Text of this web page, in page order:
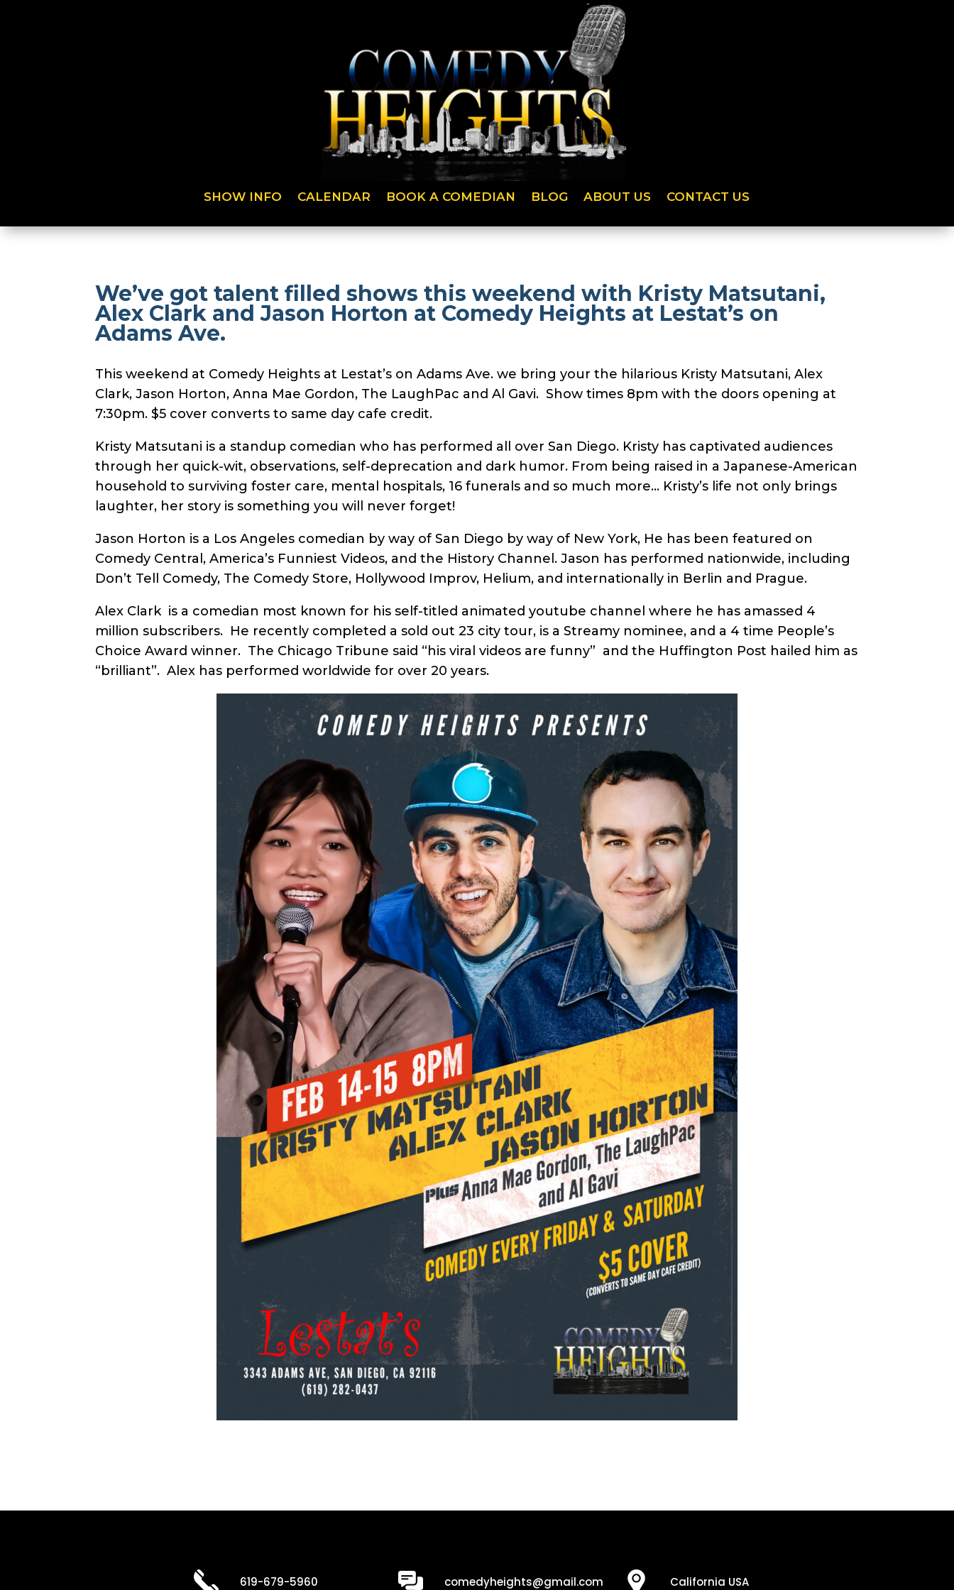
SHOW INFO CALENDAR BOOK A COMEDIAN BLOG ABOUT US CONTACT US
We’ve got talent filled shows this weekend with Kristy Matsutani,
Alex Clark and Jason Horton at Comedy Heights at Lestat’s on
Adams Ave.
This weekend at Comedy Heights at Lestat’s on Adams Ave. we bring your the hilarious Kristy Matsutani, Alex
Clark, Jason Horton, Anna Mae Gordon, The LaughPac and Al Gavi. Show times 8pm with the doors opening at
7:30pm. $5 cover converts to same day cafe credit.
Kristy Matsutani is a standup comedian who has performed all over San Diego. Kristy has captivated audiences
through her quick-wit, observations, self-deprecation and dark humor. From being raised in a Japanese-American
household to surviving foster care, mental hospitals, 16 funerals and so much more… Kristy’s life not only brings
laughter, her story is something you will never forget!
Jason Horton is a Los Angeles comedian by way of San Diego by way of New York, He has been featured on
Comedy Central, America’s Funniest Videos, and the History Channel. Jason has performed nationwide, including
Don’t Tell Comedy, The Comedy Store, Hollywood Improv, Helium, and internationally in Berlin and Prague.
Alex Clark is a comedian most known for his self-titled animated youtube channel where he has amassed 4
million subscribers. He recently completed a sold out 23 city tour, is a Streamy nominee, and a 4 time People’s
Choice Award winner. The Chicago Tribune said “his viral videos are funny” and the Huffington Post hailed him as
“brilliant”. Alex has performed worldwide for over 20 years.
619-679-5960 comedyheights@gmail.com California USA